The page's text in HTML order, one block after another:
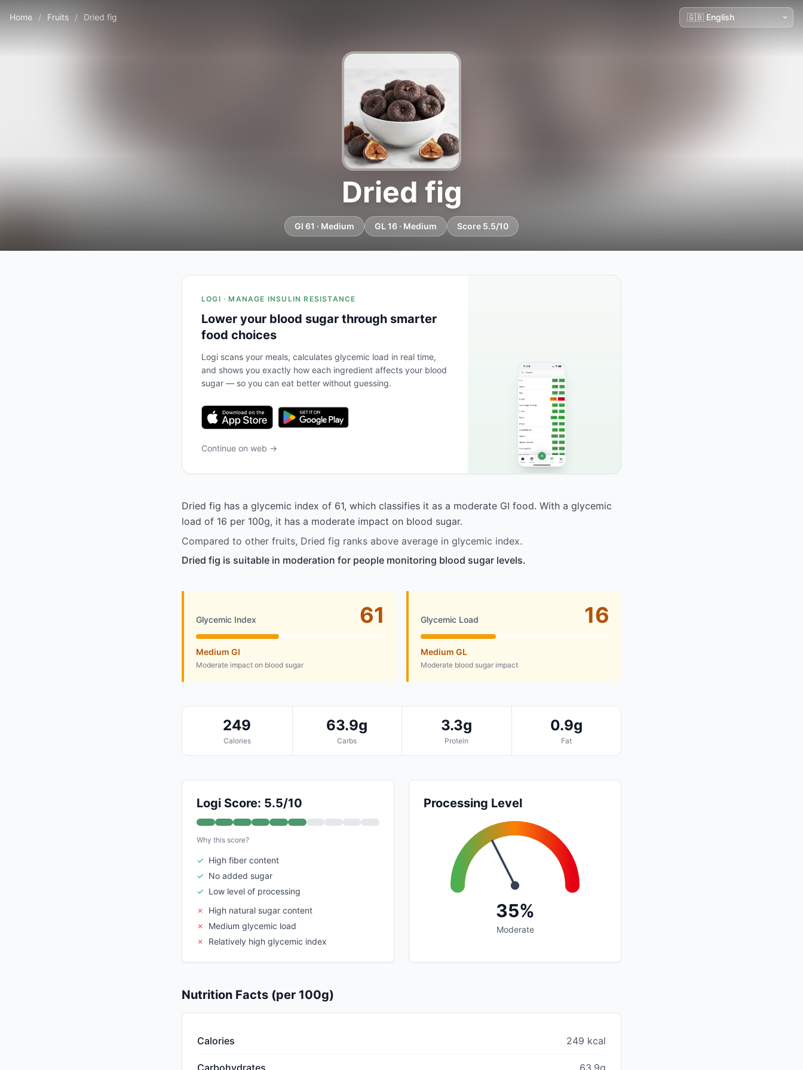
Home / Fruits / Dried fig
Dried fig
GI 61 · Medium GL 16 · Medium Score 5.5/10
LOGI · MANAGE INSULIN RESISTANCE
Lower your blood sugar through smarter
food choices
Logi scans your meals, calculates glycemic load in real time,
and shows you exactly how each ingredient affects your blood
sugar — so you can eat better without guessing.
Continue on web →
Dried fig has a glycemic index of 61, which classifies it as a moderate GI food. With a glycemic
load of 16 per 100g, it has a moderate impact on blood sugar.
Compared to other fruits, Dried fig ranks above average in glycemic index.
Dried fig is suitable in moderation for people monitoring blood sugar levels.
Glycemic Index 61
Medium GI
Moderate impact on blood sugar
Glycemic Load 16
Medium GL
Moderate blood sugar impact
249
Calories
63.9g
Carbs
3.3g
Protein
0.9g
Fat
Logi Score: 5.5/10
Why this score?
✓ High fiber content
✓ No added sugar
✓ Low level of processing
✗
High natural sugar content
✗
Medium glycemic load
✗
Relatively high glycemic index
Processing Level
35%
Moderate
Nutrition Facts (per 100g)
Calories 249 kcal